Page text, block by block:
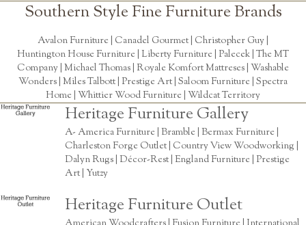
Southern Style Fine Furniture Brands
Avalon Furniture | Canadel Gourmet Christopher Guy
Huntington House Furniture Liberty Furniture Palecek The MT
Company Michael Thomas | Royale Komfort Mattreses | Washable
Wonders Miles Talbott | Prestige Art | Saloom Furniture Spectra
Home Whittier Wood Furniture Wildcat Territory
Heritage Furniture Gallery
A- America Furniture | Bramble | Bermax Furniture |
Charleston Forge Outlet | Country View Woodworking |
Dalyn Rugs | Décor-Rest | England Furniture | Prestige
Art | Yutzy
Heritage Furniture Outlet